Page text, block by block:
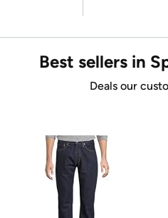
Best sellers in
Deals our